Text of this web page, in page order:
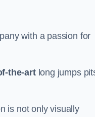
with a passion for
the-artlong jumps
is not only visually